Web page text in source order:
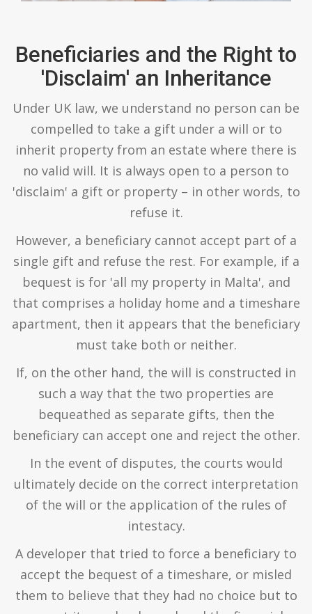
Beneficiaries and the Right to
'Disclaim' an Inheritance
Under UK law, we understand no person can be
compelled to take a gift under a will or to
inherit property from an estate where there is
no valid will. It is always open to a person to
'disclaim' a gift or property – in other words, to
refuse it.
However, a beneficiary cannot accept part of a
single gift and refuse the rest. For example, if a
bequest is for 'all my property in Malta', and
that comprises a holiday home and a timeshare
apartment, then it appears that the beneficiary
must take both or neither.
If, on the other hand, the will is constructed in
such a way that the two properties are
bequeathed as separate gifts, then the
beneficiary can accept one and reject the other.
In the event of disputes, the courts would
ultimately decide on the correct interpretation
of the will or the application of the rules of
intestacy.
A developer that tried to force a beneficiary to
accept the bequest of a timeshare, or misled
them to believe that they had no choice but to